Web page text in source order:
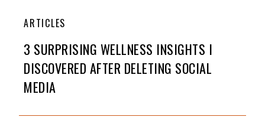
ARTICLES
3 SURPRISING WELLNESS INSIGHTS I
DISCOVERED AFTER DELETING SOCIAL
MEDIA